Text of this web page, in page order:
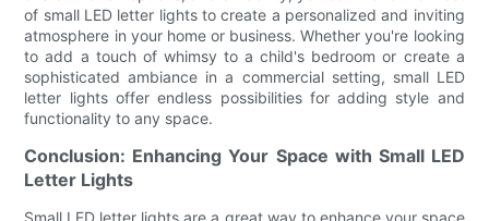
of small LED letter lights to create a personalized and inviting
atmosphere in your home or business. Whether you're looking
to add a touch of whimsy to a child's bedroom or create a
sophisticated ambiance in a commercial setting, small LED
letter lights offer endless possibilities for adding style and
functionality to any space.
Conclusion: Enhancing Your Space with Small LED
Letter Lights
Small LED letter lights are a great way to enhance your space